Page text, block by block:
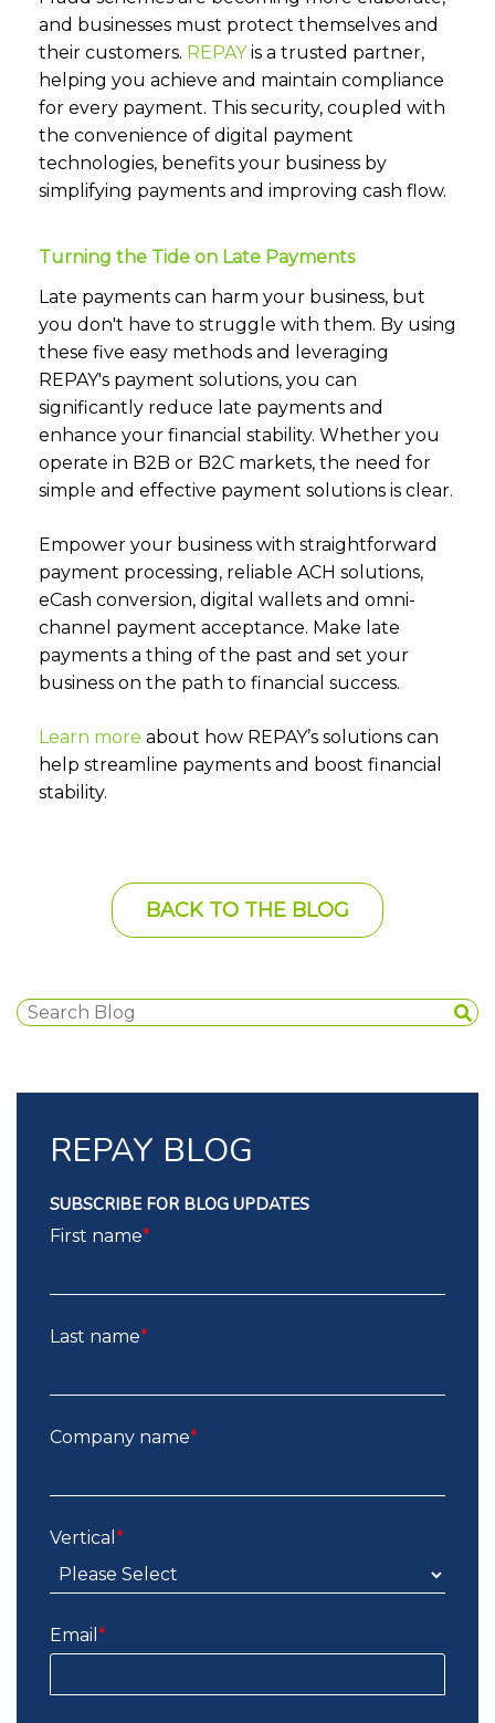
and businesses must protect themselves and
their customers. REPAY is a trusted partner,
helping you achieve and maintain compliance
for every payment. This security, coupled with
the convenience of digital payment
technologies, benefits your business by
simplifying payments and improving cash flow.
Turning the Tide on Late Payments
Late payments can harm your business, but
you don't have to struggle with them. By using
these five easy methods and leveraging
REPAY's payment solutions, you can
significantly reduce late payments and
enhance your financial stability. Whether you
operate in B2B or B2C markets, the need for
simple and effective payment solutions is clear.
Empower your business with straightforward
payment processing, reliable ACH solutions,
eCash conversion, digital wallets and omni-
channel payment acceptance. Make late
payments a thing of the past and set your
business on the path to financial success.
Learn more about how REPAY’s solutions can
help streamline payments and boost financial
stability.
BACK TO THE BLOG
REPAY BLOG
SUBSCRIBE FOR BLOG UPDATES
First name*
Last name*
Company name*
Vertical *
Email *